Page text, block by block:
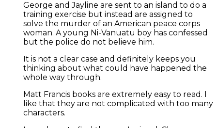
George and Jayline are sent to an island to do a
training exercise but instead are assigned to
solve the murder of an American peace corps
woman. A young Ni-Vanuatu boy has confessed
but the police do not believe him.
It is not a clear case and definitely keeps you
thinking about what could have happened the
whole way through.
Matt Francis books are extremely easy to read. I
like that they are not complicated with too many
characters.